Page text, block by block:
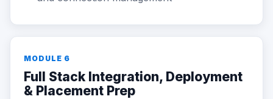
MODULE 6
Full Stack Integration, Deployment
& Placement Prep